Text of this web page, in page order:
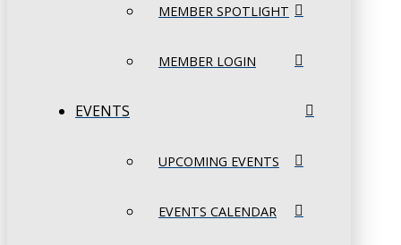
MEMBER SPOTLIGHT
MEMBER LOGIN
EVENTS
UPCOMING EVENTS
EVENTS CALENDAR